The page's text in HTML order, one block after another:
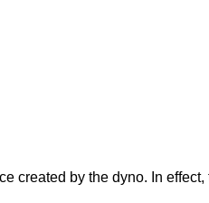
created by the dyno. In